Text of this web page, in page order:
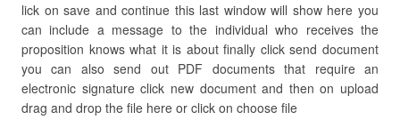
lick on save and continue this last window will show here you
can include a message to the individual who receives the
proposition knows what it is about finally click send document
you can also send out PDF documents that require an
electronic signature click new document and then on upload
drag and drop the file here or click on choose file